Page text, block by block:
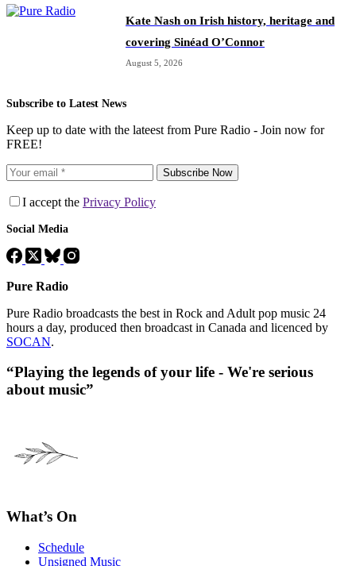
Kate Nash on Irish history, heritage and
covering Sinéad O’Connor
August 5, 2026
Subscribe to Latest News
Keep up to date with the lateest from Pure Radio - Join now for
FREE!
Subscribe Now
I accept the Privacy Policy
Social Media
Pure Radio
Pure Radio broadcasts the best in Rock and Adult pop music 24
hours a day, produced then broadcast in Canada and licenced by
SOCAN.
“Playing the legends of your life - We're serious
about music”
What’s On
Schedule
Unsigned Music